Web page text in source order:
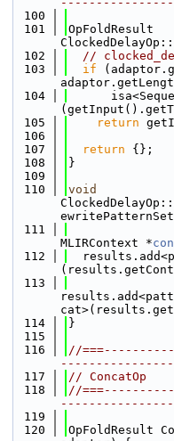
  100
  101
OpFoldResult
  102
//
  103
if
  104
  105
return
  106
  107
return {};
  108
}
  109
  110
void
  111
MLIRContext *
  112
  113
  114
}
  115
  116
//
  117
// ConcatOp
  118
//
  119
  120
OpFoldResult